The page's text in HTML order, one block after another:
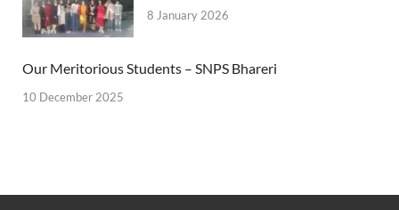
8 January 2026
Our Meritorious Students – SNPS Bhareri
10 December 2025